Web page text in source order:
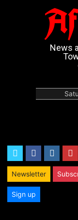
News
twitterfacebook
Newsletter
Sign up